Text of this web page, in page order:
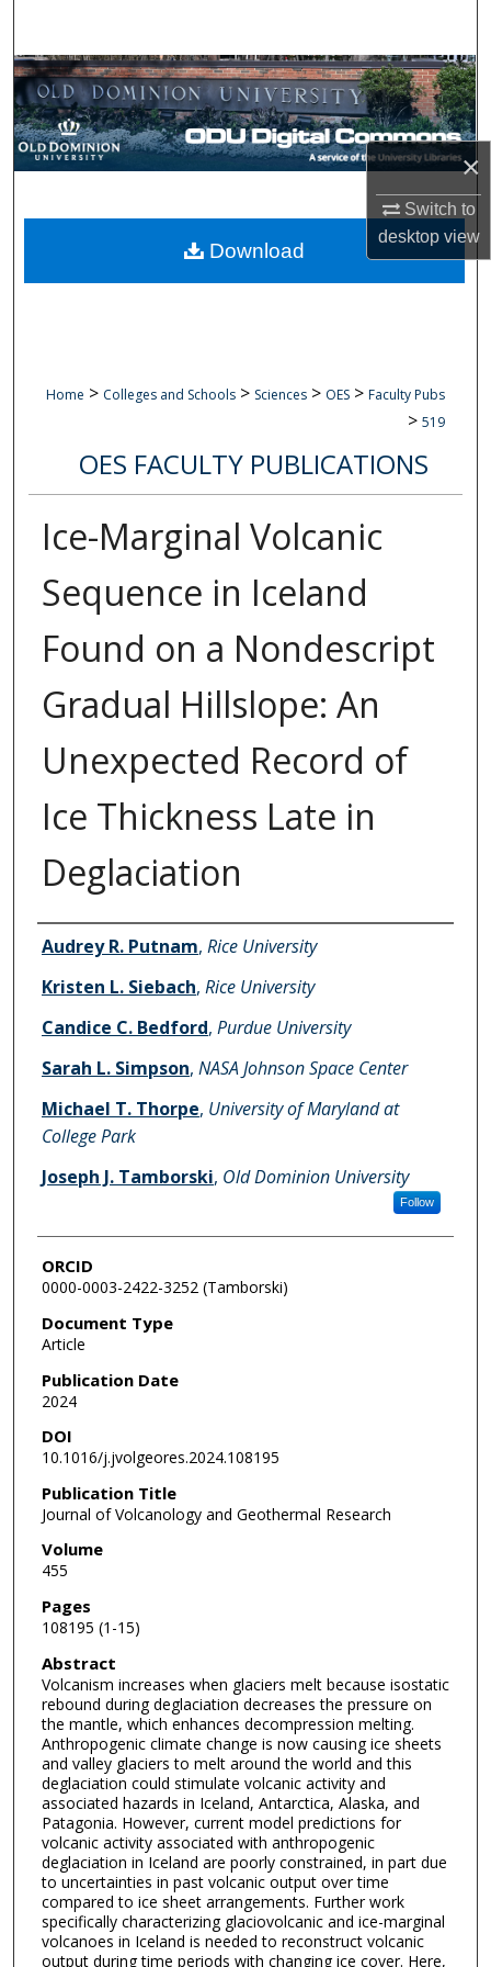
×
Switch to
desktopview
Browse Collections
My Account
Digital Commons Network™
Home > Colleges and Schools > Sciences > OES > Faculty Pubs
> 519
OES FACULTY PUBLICATIONS
Ice-Marginal Volcanic
Sequence in Iceland
Found on a Nondescript
Gradual Hillslope: An
Unexpected Record of
Ice Thickness Late in
Deglaciation
Authors
Audrey R. Putnam, Rice University
Kristen L. Siebach, Rice University
Candice C. Bedford, Purdue University
Sarah L. Simpson, NASA Johnson Space Center
Michael T. Thorpe, University of Maryland at
College Park
Joseph J. Tamborski, Old Dominion University
Follow
ORCID
0000-0003-2422-3252 (Tamborski)
Document Type
Article
Publication Date
2024
DOI
10.1016/j.jvolgeores.2024.108195
Publication Title
Journal of Volcanology and Geothermal Research
Volume
455
Pages
108195 (1-15)
Abstract
Volcanism increases when glaciers melt because isostatic
rebound during deglaciation decreases the pressure on
the mantle, which enhances decompression melting.
Anthropogenic climate change is now causing ice sheets
and valley glaciers to melt around the world and this
deglaciation could stimulate volcanic activity and
associated hazards in Iceland, Antarctica, Alaska, and
Patagonia. However, current model predictions for
volcanic activity associated with anthropogenic
deglaciation in Iceland are poorly constrained, in part due
to uncertainties in past volcanic output over time
compared to ice sheet arrangements. Further work
specifically characterizing glaciovolcanic and ice-marginal
volcanoes in Iceland is needed to reconstruct volcanic
output during time periods with changing ice cover. Here,
Download